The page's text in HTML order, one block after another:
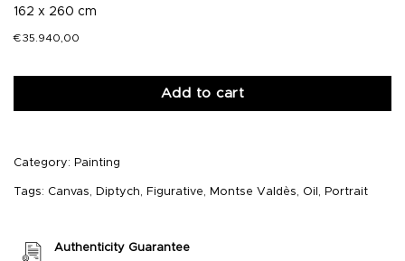
162 x 260 cm
€35.940,00
Add to cart
Category: Painting
Tags: Canvas, Diptych, Figurative, Montse Valdès, Oil , Portrait
Authenticity Guarantee